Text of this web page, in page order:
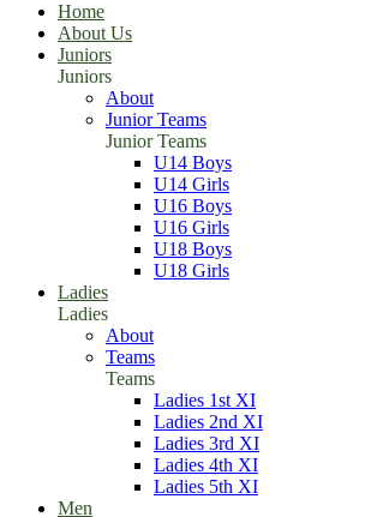
Home
About Us
Juniors
Juniors
About
Junior Teams
Junior Teams
U14 Boys
U14 Girls
U16 Boys
U16 Girls
U18 Boys
U18 Girls
Ladies
Ladies
About
Teams
Teams
Ladies 1st XI
Ladies 2nd XI
Ladies 3rd XI
Ladies 4th XI
Ladies 5th XI
Men